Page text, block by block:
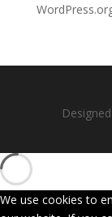
We use cookies to